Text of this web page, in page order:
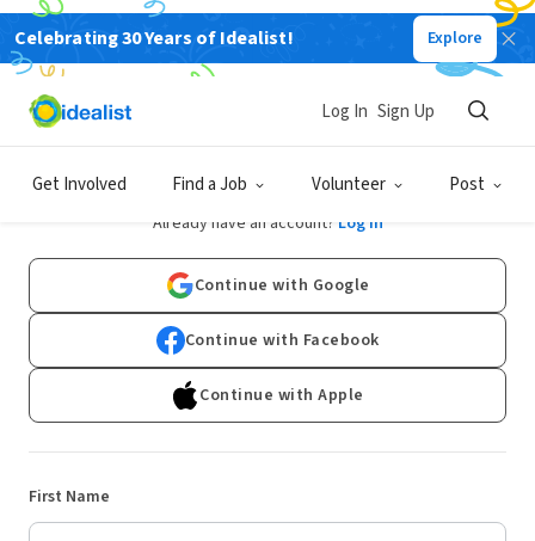
Celebrating 30 Years of Idealist! Explore
Get Involved Find a Job Volunteer Post
Log In Sign Up
Sign Up
Already have an account? Log In
Continue with Google
Continue with Facebook
Continue with Apple
First Name